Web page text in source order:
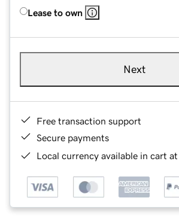
Lease to own
Next
Free transaction support
Secure payments
Local currency available in cart